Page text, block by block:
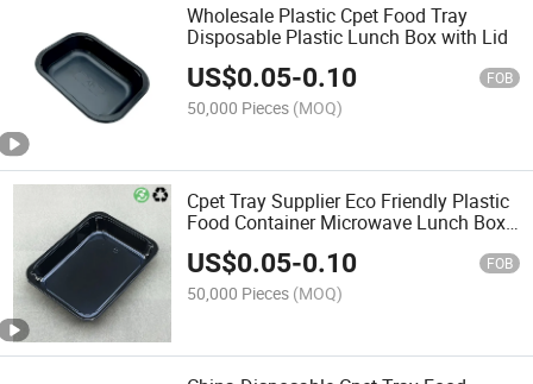
Wholesale Plastic Cpet Food Tray
Disposable Plastic Lunch Box with Lid
US$0.05-0.10 FOB
50,000 Pieces (MOQ)
Cpet Tray Supplier Eco Friendly Plastic
Food Container Microwave Lunch Box
Disposable
US$0.05-0.10 FOB
50,000 Pieces (MOQ)